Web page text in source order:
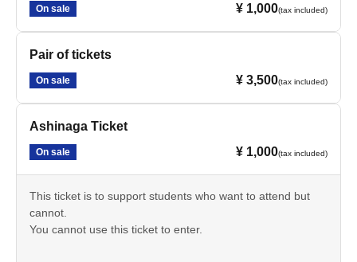
On sale ¥ 1,000(tax included)
Pair of tickets
On sale ¥ 3,500(tax included)
Ashinaga Ticket
On sale ¥ 1,000(tax included)
This ticket is to support students who want to attend but
cannot.
You cannot use this ticket to enter.